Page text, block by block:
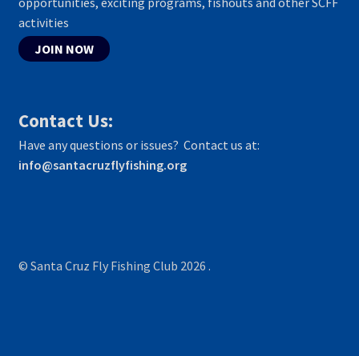
activities
JOIN NOW
Contact Us:
Have any questions or issues? Contact us at:
info@santacruzflyfishing.org
© Santa Cruz Fly Fishing Club 2026 .